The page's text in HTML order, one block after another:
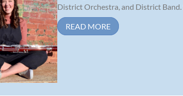
District Orchestra, and District Band.
READ MORE